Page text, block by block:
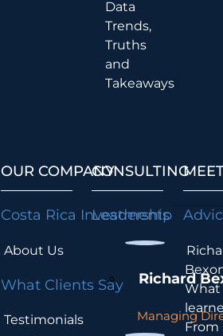
Data
Trends,
Truths
and
Takeaways
OUR COMPANY
Costa Rica Investments
About Us
What Clients Say
Testimonials
CONSULTING
Leadership
Richard
Managing
What
From